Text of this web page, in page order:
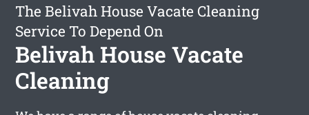
The Belivah House Vacate Cleaning
Service To Depend On
Belivah House Vacate
Cleaning